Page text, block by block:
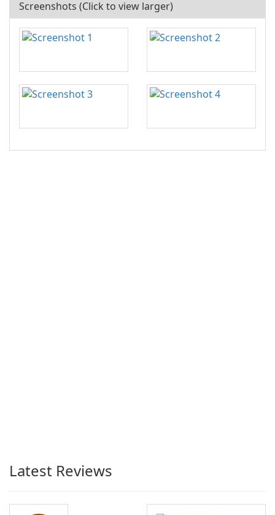
Screenshots (Click to view larger)
Latest Reviews